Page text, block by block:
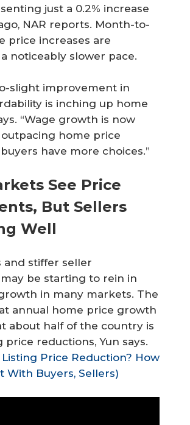
just a 0.2% increase
NAR reports. Month-to-
price increases are
noticeably slower pace.
slight improvement in
is inching up home
“Wage growth is now
home price
have more choices.”
See Price
But Sellers
Well
and stiffer seller
be starting to rein in
in many markets. The
annual home price growth
about half of the country is
price reductions, Yun says.
Listing Price Reduction? How
With Buyers, Sellers)